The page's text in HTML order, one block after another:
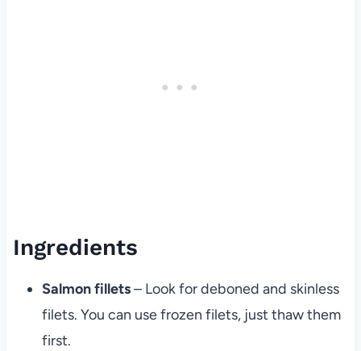
Ingredients
Salmon fillets– Look for deboned and skinless
filets. You can use frozen filets, just thaw them
first.